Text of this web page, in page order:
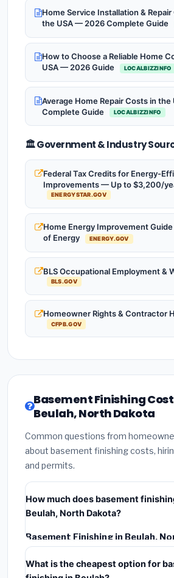
Home Service Installation &
the USA — 2026 Complete Guide
How to Choose a Reliable Home
USA — 2026 Guide
LOCALBIZZINFO
Average Home Repair Costs in
Complete Guide
LOCALBIZZINFO
🏛️ Government & Industry
Federal Tax Credits for Energy-
Improvements — Up to $3,200/
ENERGYSTAR.GOV
Home Energy Improvement
of Energy
ENERGY.GOV
BLS Occupational Employment &
BLS.GOV
Homeowner Rights & Contractor
CFPB.GOV
Basement Finishing Cost
Beulah, North Dakota
Common questions from
about basement finishing costs,
and permits.
How much does basement
Beulah, North Dakota?
Basement Finishing in Beulah,
typically costs
materials, installation labor at local
What is the cheapest option for